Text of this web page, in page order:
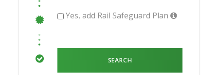
Yes, add Rail Safeguard Plan